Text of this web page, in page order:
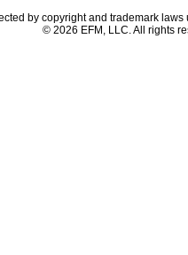
by copyright and trademark
© 2026 EFM, LLC. All rights